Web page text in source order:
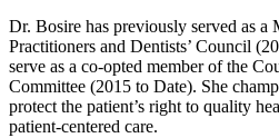
Dr. Bosire has previously served as a
Practitioners and Dentists’ Council
serve as a co-opted member of the
Committee (2015 to Date). She
protect the patient’s right to quality
patient-centered care.